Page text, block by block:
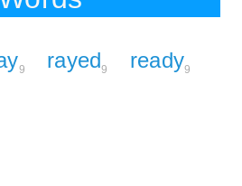
9 rayed9 ready9